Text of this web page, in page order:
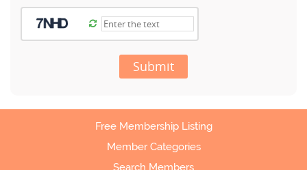
Submit
Free Membership Listing
Member Categories
Search Members